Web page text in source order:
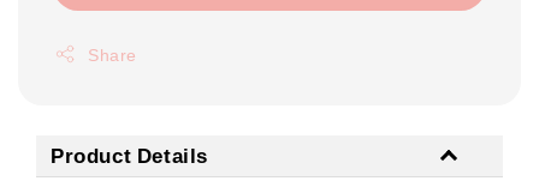
Share
Product Details